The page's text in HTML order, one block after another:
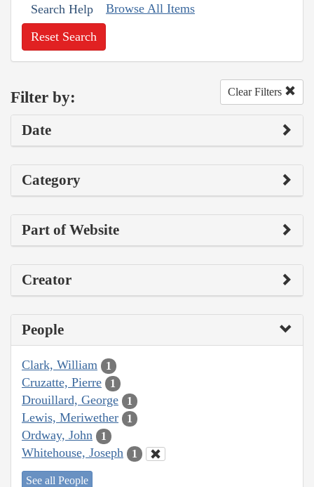
Search Help Browse All Items
Reset Search
Filter by: Clear Filters
Date
Category
Part of Website
Creator
People
Clark, William 1
Cruzatte, Pierre 1
Drouillard, George 1
Lewis, Meriwether 1
Ordway, John 1
Whitehouse, Joseph 1
See all People